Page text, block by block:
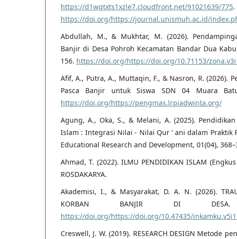
https://d1wqtxts1xzle7.cloudfront.net/91021639/775.
https://doi.org/https://journal.unismuh.ac.id/
Abdullah, M., & Mukhtar, M. (2026).
Banjir di Desa Pohroh Kecamatan Bandar Dua
156. https://doi.org/https://doi.org/10.71153/
Afif, A., Putra, A., Muttaqin, F., & Nasron, R. (2026).
Pasca Banjir untuk Siswa SDN 04 Muara
https://doi.org/https://pengmas.lrpiadwinta.org/
Agung, A., Oka, S., & Melani, A. (2025).
Islam : Integrasi Nilai - Nilai Qur ’ ani dalam Praktik
Educational Research and Development, 01(04),
Ahmad, T. (2022). ILMU PENDIDIKAN ISLAM
ROSDAKARYA.
Akademisi, I., & Masyarakat, D. A. N. (2026).
KORBAN BANJIR DI
https://doi.org/https://doi.org/10.47435/
Creswell, J. W. (2019). RESEARCH DESIGN Metode